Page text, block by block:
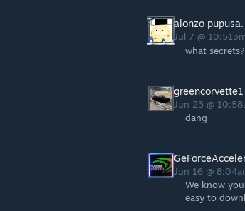
alonzo pupusa.
Jul 7 @
what
greencorvette1
Jun 23 @
dang
Jun 16 @
We know
easy to